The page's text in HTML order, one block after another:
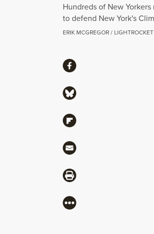
Hundreds of New
to defend New York's
ERIK MCGREGOR /
ShareShare via Facebook
Share via Bluesky
Share via Flipboard
Share via Mail
Share via Print
More